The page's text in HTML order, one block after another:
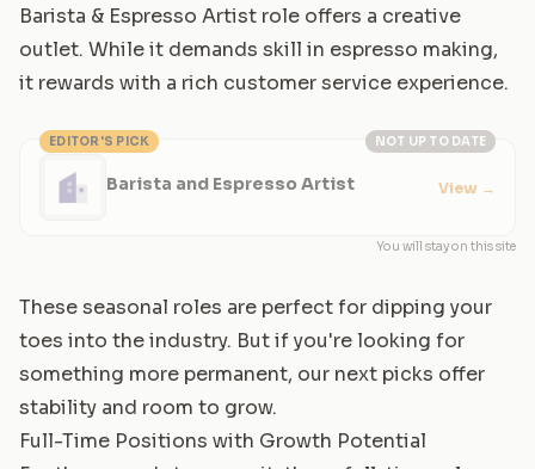
Barista & Espresso Artist role offers a creative
outlet. While it demands skill in espresso making,
it rewards with a rich customer service experience.
NOT UP TO DATE
EDITOR'S PICK
Barista and Espresso Artist View →
You will stay on this site
These seasonal roles are perfect for dipping your
toes into the industry. But if you're looking for
something more permanent, our next picks offer
stability and room to grow.
Full-Time Positions with Growth Potential